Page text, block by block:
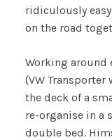
ridiculously
on the road
Working around
(VW
the deck of a
re-organise in a
double bed.